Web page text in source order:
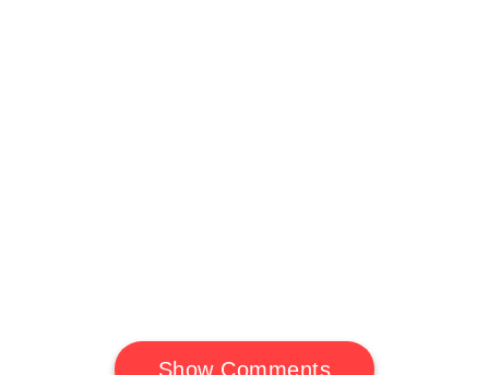
Show Comments